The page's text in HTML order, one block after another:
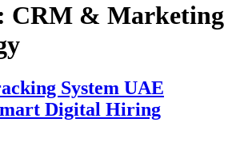
CRM & Marketing
System UAE
Digital Hiring